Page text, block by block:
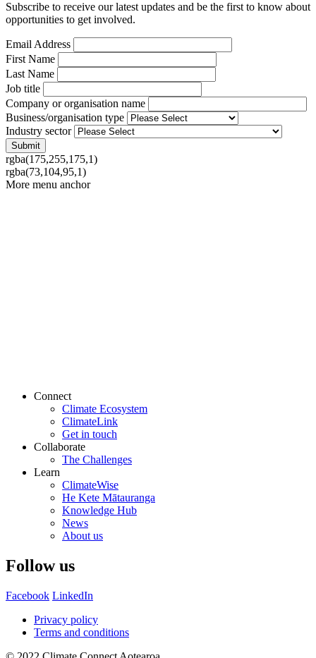
Subscribe to receive our latest updates and be the first to know about
opportunities to get involved.
Email Address
First Name
Last Name
Job title
Company or organisation name
Business/organisation type
Industry sector
rgba(175,255,175,1)
rgba(73,104,95,1)
More menu anchor
Connect
Climate Ecosystem
ClimateLink
Get in touch
Collaborate
The Challenges
Learn
ClimateWise
He Kete Mātauranga
Knowledge Hub
News
About us
Follow us
Facebook LinkedIn
Privacy policy
Terms and conditions